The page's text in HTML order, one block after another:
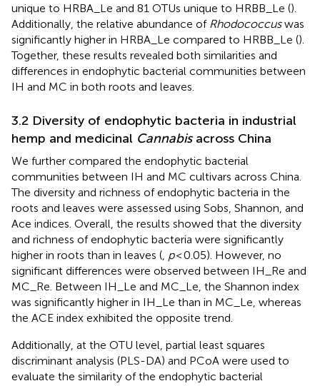
unique to HRBA_Le and 81 OTUs unique to HRBB_Le ().
Additionally, the relative abundance of Rhodococcuswas
significantly higher in HRBA_Le compared to HRBB_Le ().
Together, these results revealed both similarities and
differences in endophytic bacterial communities between
IH and MC in both roots and leaves.
3.2 Diversity of endophytic bacteria in industrial
hemp and medicinal Cannabisacross China
We further compared the endophytic bacterial
communities between IH and MC cultivars across China.
The diversity and richness of endophytic bacteria in the
roots and leaves were assessed using Sobs, Shannon, and
Ace indices. Overall, the results showed that the diversity
and richness of endophytic bacteria were significantly
higher in roots than in leaves ( p< 0.05). However, no
significant differences were observed between IH_Re and
MC_Re. Between IH_Le and MC_Le, the Shannon index
was significantly higher in IH_Le than in MC_Le, whereas
the ACE index exhibited the opposite trend.
Additionally, at the OTU level, partial least squares
discriminant analysis (PLS-DA) and PCoA were used to
evaluate the similarity of the endophytic bacterial